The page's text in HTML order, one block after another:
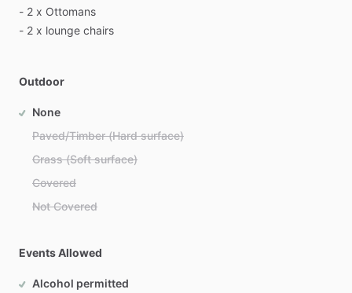
- 2 x Ottomans
- 2 x lounge chairs
Outdoor
None
Paved/Timber (Hard surface)
Grass (Soft surface)
Covered
Not Covered
Events Allowed
Alcohol permitted